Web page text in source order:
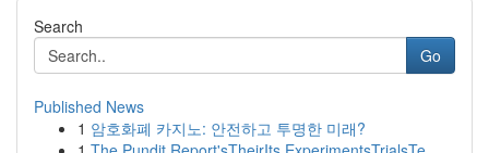
Search
Go
Published News
1 암호화폐 카지노: 안전하고 투명한 미래?